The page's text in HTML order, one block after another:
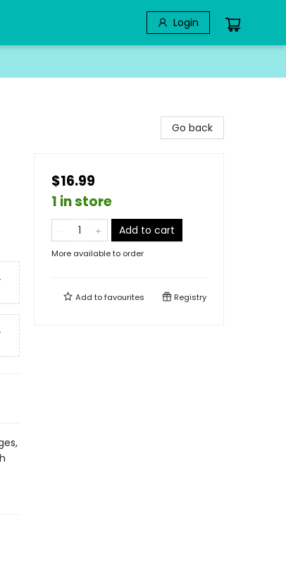
Login
Go back
$16.99
1 in store
Add to cart
More available to order
Add tofavourites Registry